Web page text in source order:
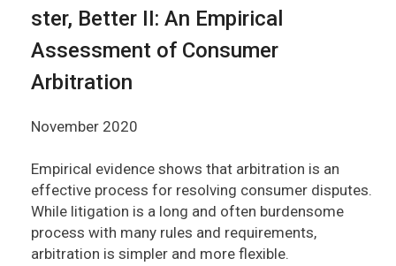
ster, Better II: An Empirical
Assessment of Consumer
Arbitration
November 2020
Empirical evidence shows that arbitration is an
effective process for resolving consumer disputes.
While litigation is a long and often burdensome
process with many rules and requirements,
arbitration is simpler and more flexible.